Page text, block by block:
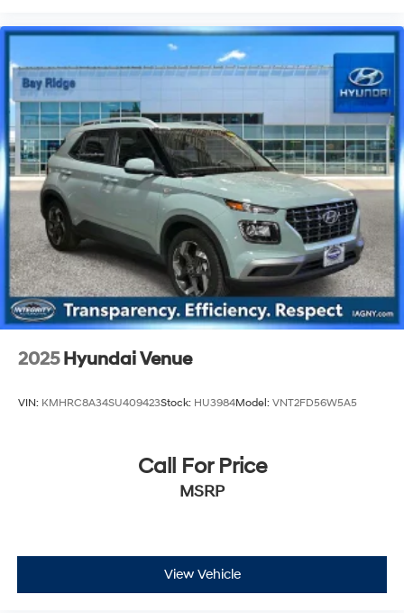
2025 Hyundai Venue
VIN: KMHRC8A34SU409423Stock: HU3984Model: VNT2FD56W5A5
Call For Price
MSRP
View Vehicle